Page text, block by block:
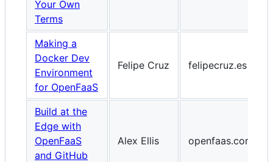
Your Own
Terms
Making a
Docker Dev
Environment
for OpenFaaS
Felipe Cruz felipecruz.es
Build at the
Edge with
OpenFaaS
and GitHub
Alex Ellis openfaas.com